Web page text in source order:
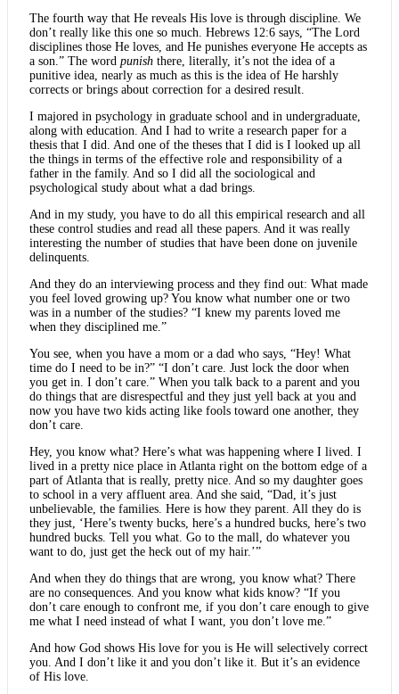
The fourth way that He reveals His love is through discipline. We
don’t really like this one so much. Hebrews 12:6 says, “The Lord
disciplines those He loves, and He punishes everyone He accepts as
a son.” The word punish there, literally, it’s not the idea of a
punitive idea, nearly as much as this is the idea of He harshly
corrects or brings about correction for a desired result.
I majored in psychology in graduate school and in undergraduate,
along with education. And I had to write a research paper for a
thesis that I did. And one of the theses that I did is I looked up all
the things in terms of the effective role and responsibility of a
father in the family. And so I did all the sociological and
psychological study about what a dad brings.
And in my study, you have to do all this empirical research and all
these control studies and read all these papers. And it was really
interesting the number of studies that have been done on juvenile
delinquents.
And they do an interviewing process and they find out: What made
you feel loved growing up? You know what number one or two
was in a number of the studies? “I knew my parents loved me
when they disciplined me.”
You see, when you have a mom or a dad who says, “Hey! What
time do I need to be in?” “I don’t care. Just lock the door when
you get in. I don’t care.” When you talk back to a parent and you
do things that are disrespectful and they just yell back at you and
now you have two kids acting like fools toward one another, they
don’t care.
Hey, you know what? Here’s what was happening where I lived. I
lived in a pretty nice place in Atlanta right on the bottom edge of a
part of Atlanta that is really, pretty nice. And so my daughter goes
to school in a very affluent area. And she said, “Dad, it’s just
unbelievable, the families. Here is how they parent. All they do is
they just, ‘Here’s twenty bucks, here’s a hundred bucks, here’s two
hundred bucks. Tell you what. Go to the mall, do whatever you
want to do, just get the heck out of my hair.’”
And when they do things that are wrong, you know what? There
are no consequences. And you know what kids know? “If you
don’t care enough to confront me, if you don’t care enough to give
me what I need instead of what I want, you don’t love me.”
And how God shows His love for you is He will selectively correct
you. And I don’t like it and you don’t like it. But it’s an evidence
of His love.